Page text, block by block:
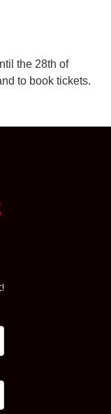
the 28th of
to book tickets.